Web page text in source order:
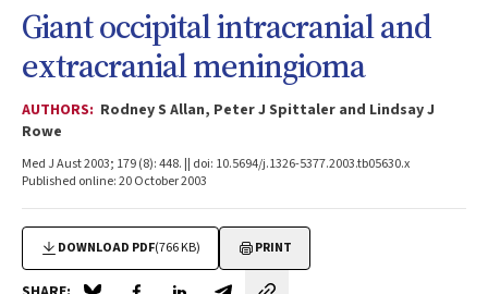
Giant occipital intracranial and
extracranial meningioma
AUTHORS: Rodney S Allan, Peter J Spittaler and Lindsay J
Rowe
Med J Aust 2003; 179 (8): 448. || doi: 10.5694/j.1326-5377.2003.tb05630.x
Published online: 20 October 2003
DOWNLOAD PDF(766 KB) PRINT